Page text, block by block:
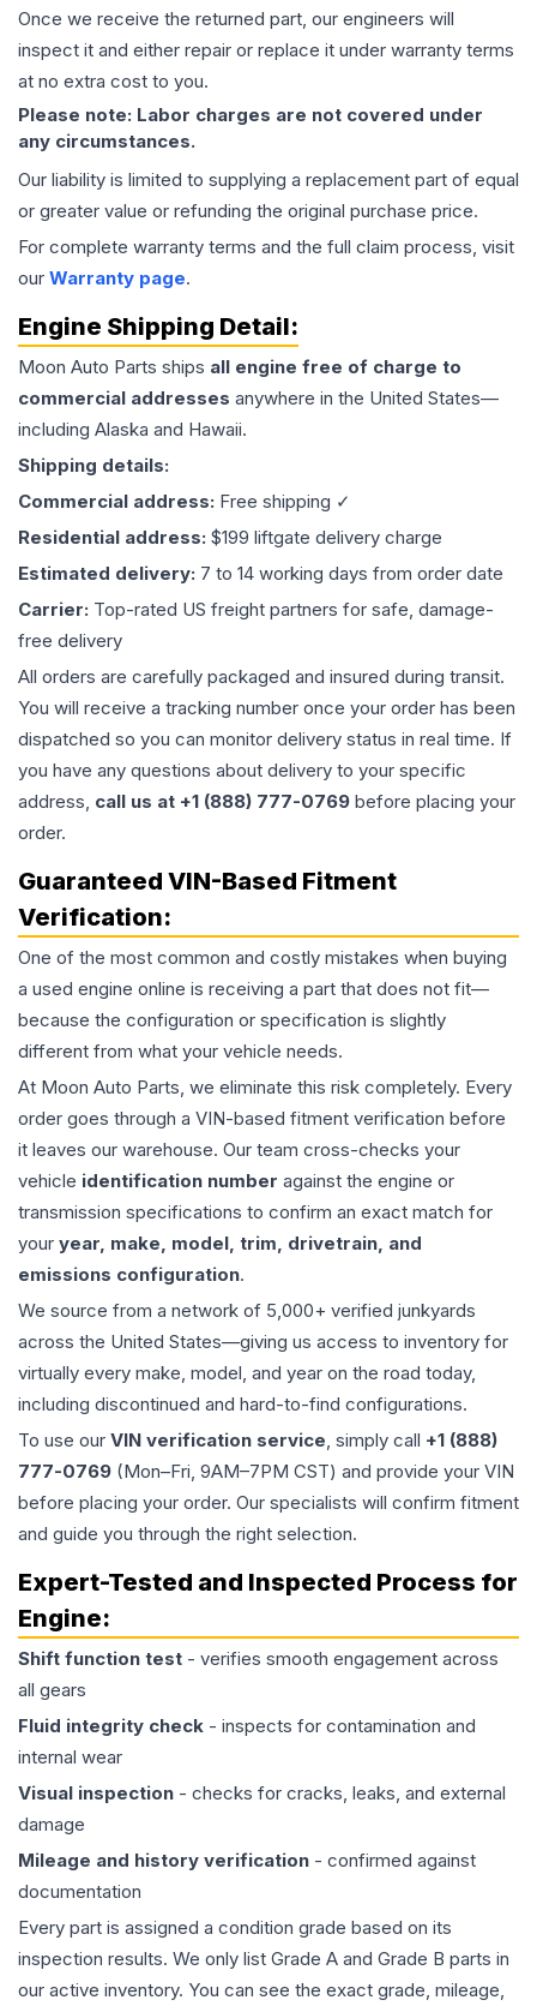
Once we receive the returned part, our engineers will
inspect it and either repair or replace it under warranty terms
at no extra cost to you.
Please note: Labor charges are not covered under
any circumstances.
Our liability is limited to supplying a replacement part of equal
or greater value or refunding the original purchase price.
For complete warranty terms and the full claim process, visit
our Warranty page.
Engine Shipping Detail:
Moon Auto Parts ships all engine free of charge to
commercial addresses anywhere in the United States—
including Alaska and Hawaii.
Shipping details:
Commercial address: Free shipping ✓
Residential address: $199 liftgate delivery charge
Estimated delivery: 7 to 14 working days from order date
Carrier: Top-rated US freight partners for safe, damage-
free delivery
All orders are carefully packaged and insured during transit.
You will receive a tracking number once your order has been
dispatched so you can monitor delivery status in real time. If
you have any questions about delivery to your specific
address, call us at +1 (888) 777-0769 before placing your
order.
Guaranteed VIN-Based Fitment
Verification:
One of the most common and costly mistakes when buying
a used engine online is receiving a part that does not fit—
because the configuration or specification is slightly
different from what your vehicle needs.
At Moon Auto Parts, we eliminate this risk completely. Every
order goes through a VIN-based fitment verification before
it leaves our warehouse. Our team cross-checks your
vehicle identification number against the engine or
transmission specifications to confirm an exact match for
your year, make, model, trim, drivetrain, and
emissions configuration.
We source from a network of 5,000+ verified junkyards
across the United States—giving us access to inventory for
virtually every make, model, and year on the road today,
including discontinued and hard-to-find configurations.
To use our VIN verification service, simply call +1 (888)
777-0769 (Mon–Fri, 9AM–7PM CST) and provide your VIN
before placing your order. Our specialists will confirm fitment
and guide you through the right selection.
Expert-Tested and Inspected Process for
Engine:
Shift function test - verifies smooth engagement across
all gears
Fluid integrity check - inspects for contamination and
internal wear
Visual inspection - checks for cracks, leaks, and external
damage
Mileage and history verification - confirmed against
documentation
Every part is assigned a condition grade based on its
inspection results. We only list Grade A and Grade B parts in
our active inventory. You can see the exact grade, mileage,